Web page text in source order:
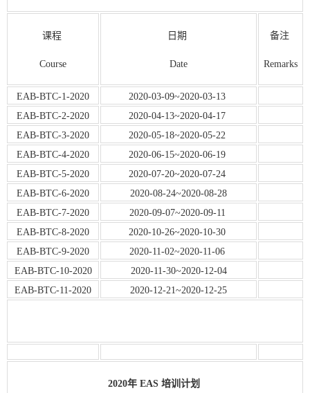
课程
Course
日期
Date
备注
Remarks
EAB-BTC-1-2020
2020-03-09~2020-03-13
EAB-BTC-2-2020
2020-04-13~2020-04-17
EAB-BTC-3-2020
2020-05-18~2020-05-22
EAB-BTC-4-2020
2020-06-15~2020-06-19
EAB-BTC-5-2020
2020-07-20~2020-07-24
EAB-BTC-6-2020
2020-08-24~2020-08-28
EAB-BTC-7-2020
2020-09-07~2020-09-11
EAB-BTC-8-2020
2020-10-26~2020-10-30
EAB-BTC-9-2020
2020-11-02~2020-11-06
EAB-BTC-10-2020
2020-11-30~2020-12-04
EAB-BTC-11-2020
2020-12-21~2020-12-25
2020年 EAS 培训计划